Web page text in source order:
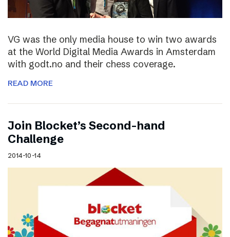
VG was the only media house to win two awards
at the World Digital Media Awards in Amsterdam
with godt.no and their chess coverage.
READ MORE
Join Blocket’s Second-hand
Challenge
2014-10-14